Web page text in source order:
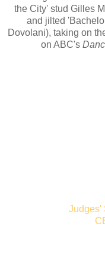
the City' stud Gilles
and jilted
Dovolani), taking on
on ABC's
Judges'